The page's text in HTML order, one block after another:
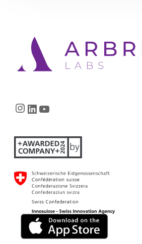
Instagram
LinkedIn